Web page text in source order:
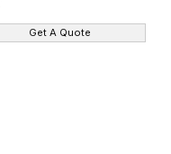
Get A Quote